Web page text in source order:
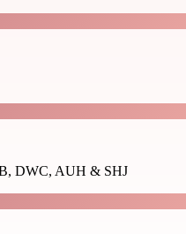
DWC, AUH & SHJ